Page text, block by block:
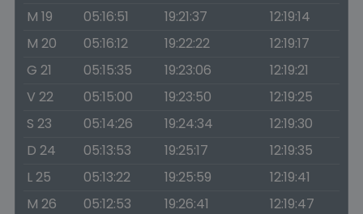
M 19
05:16:51 19:21:37
12:19:14
M 20
05:16:12 19:22:22
12:19:17
G 21
05:15:35 19:23:06
12:19:21
V 22
05:15:00 19:23:50
12:19:25
S 23
05:14:26 19:24:34
12:19:30
D 24
05:13:53 19:25:17
12:19:35
L 25
05:13:22 19:25:59
12:19:41
M 26
05:12:53 19:26:41
12:19:47